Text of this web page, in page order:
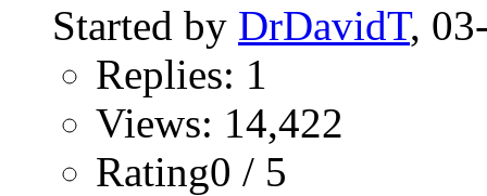
Started by DrDavidT,
Replies: 1
Views: 14,422
Rating0 / 5